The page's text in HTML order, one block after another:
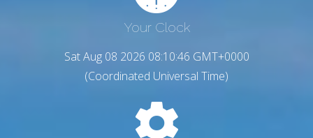
Your Clock
Sat Aug 08 2026 08:10:48 GMT+0000
(Coordinated Universal Time)